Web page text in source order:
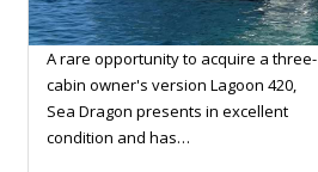
A rare opportunity to acquire a three-
cabin owner's version Lagoon 420,
Sea Dragon presents in excellent
condition and has…